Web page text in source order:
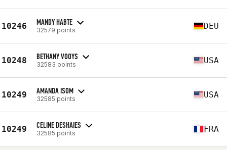
10246 MANDY HABTE
32579 points DEU
10248 BETHANY VOOYS
32583 points USA
10249 AMANDA ISOM
32585 points USA
10249 CELINE DESHAIES
32585 points FRA